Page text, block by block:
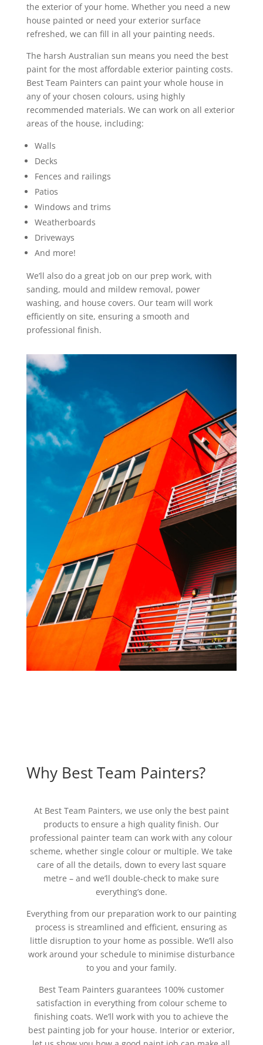
the exterior of your home. Whether you need a new
house painted or need your exterior surface
refreshed, we can fill in all your painting needs.
The harsh Australian sun means you need the best
paint for the most affordable exterior painting costs.
Best Team Painters can paint your whole house in
any of your chosen colours, using highly
recommended materials. We can work on all exterior
areas of the house, including:
Walls
Decks
Fences and railings
Patios
Windows and trims
Weatherboards
Driveways
And more!
We’ll also do a great job on our prep work, with
sanding, mould and mildew removal, power
washing, and house covers. Our team will work
efficiently on site, ensuring a smooth and
professional finish.
Why Best Team Painters?
At Best Team Painters, we use only the best paint
products to ensure a high quality finish. Our
professional painter team can work with any colour
scheme, whether single colour or multiple. We take
care of all the details, down to every last square
metre – and we’ll double-check to make sure
everything’s done.
Everything from our preparation work to our painting
process is streamlined and efficient, ensuring as
little disruption to your home as possible. We’ll also
work around your schedule to minimise disturbance
to you and your family.
Best Team Painters guarantees 100% customer
satisfaction in everything from colour scheme to
finishing coats. We’ll work with you to achieve the
best painting job for your house. Interior or exterior,